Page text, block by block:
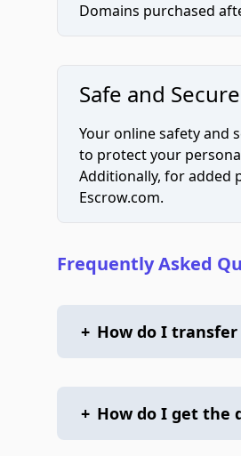
Domains purchased
Safe and
Your online safety and
to protect your
Additionally, for added
Escrow.com.
Frequently Asked
+ How do I
+ How do I get the